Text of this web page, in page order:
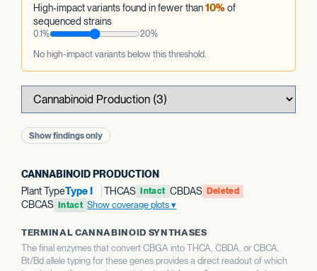
High-impact variants found in fewer than10%of
sequenced strains
0.1% 20%
No high-impact variants below this threshold.
Show findings only
CANNABINOID PRODUCTION
Plant TypeType I THCAS Intact CBDAS Deleted
CBCAS Intact Show coverage plots
TERMINAL CANNABINOID SYNTHASES
The final enzymes that convert CBGA into THCA, CBDA, or CBCA.
Bt/Bd allele typing for these genes provides a direct readout of which